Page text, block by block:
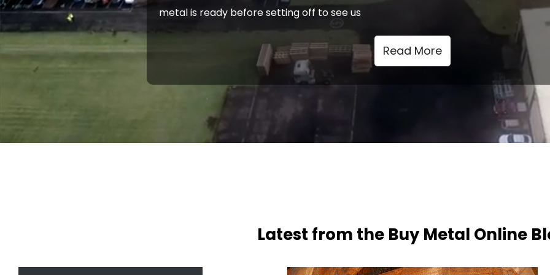
metal is ready before setting off to see us
Read More
Latest from the Buy Metal Online